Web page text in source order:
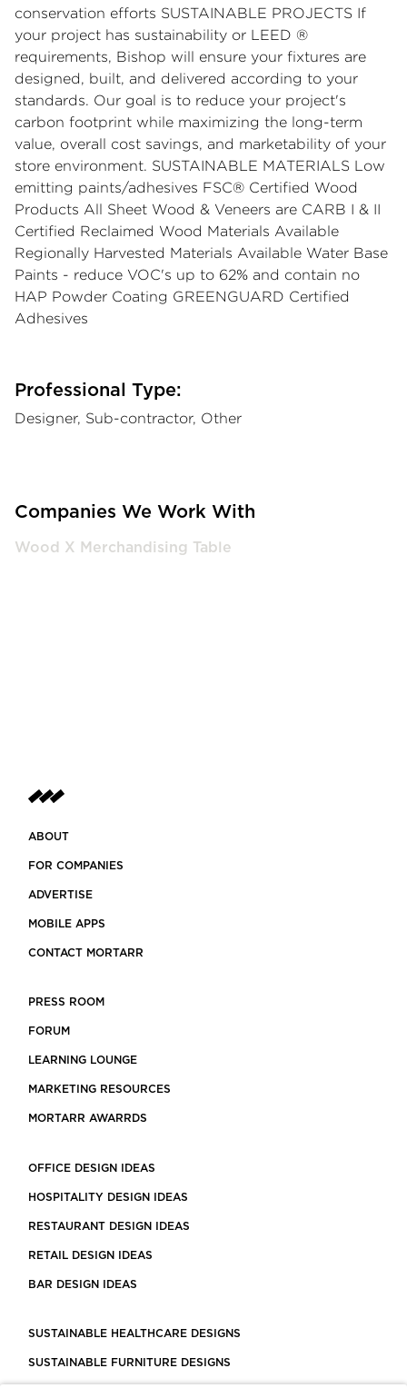
conservation efforts SUSTAINABLE PROJECTS If
your project has sustainability or LEED ®
requirements, Bishop will ensure your fixtures are
designed, built, and delivered according to your
standards. Our goal is to reduce your project's
carbon footprint while maximizing the long-term
value, overall cost savings, and marketability of your
store environment. SUSTAINABLE MATERIALS Low
emitting paints/adhesives FSC® Certified Wood
Products All Sheet Wood & Veneers are CARB I & II
Certified Reclaimed Wood Materials Available
Regionally Harvested Materials Available Water Base
Paints - reduce VOC's up to 62% and contain no
HAP Powder Coating GREENGUARD Certified
Adhesives
Professional Type:
Designer, Sub-contractor, Other
Companies We Work With
Wood X Merchandising Table
ABOUT
FOR COMPANIES
ADVERTISE
MOBILE APPS
CONTACT MORTARR
PRESS ROOM
FORUM
LEARNING LOUNGE
MARKETING RESOURCES
MORTARR AWARRDS
OFFICE DESIGN IDEAS
HOSPITALITY DESIGN IDEAS
RESTAURANT DESIGN IDEAS
RETAIL DESIGN IDEAS
BAR DESIGN IDEAS
SUSTAINABLE HEALTHCARE DESIGNS
SUSTAINABLE FURNITURE DESIGNS